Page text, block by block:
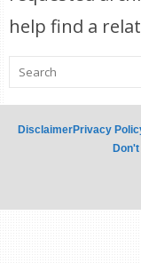
help find a
DisclaimerPrivacy